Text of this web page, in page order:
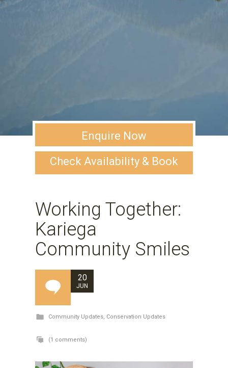
Enquire Now
Check Availability & Book
Working Together:
Kariega
Community Smiles
20
JUN
Community Updates Conservation Updates
(1 comments)